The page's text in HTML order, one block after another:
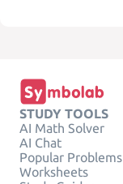
STUDY TOOLS
AI Math Solver
AI Chat
Popular Problems
Worksheets